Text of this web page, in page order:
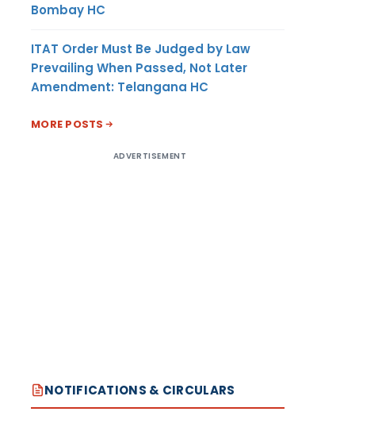
Bombay HC
ITAT Order Must Be Judged by Law
Prevailing When Passed, Not Later
Amendment: Telangana HC
MORE POSTS
ADVERTISEMENT
NOTIFICATIONS & CIRCULARS